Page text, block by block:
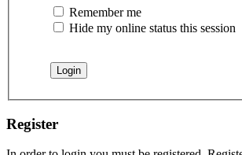
Remember me
Hide my online status this session
Register